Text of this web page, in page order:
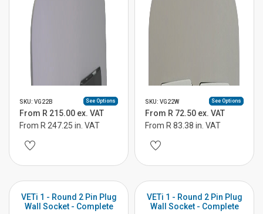
SKU: VG22B See Options
From R 215.00 ex. VAT
From R 247.25 in. VAT
SKU: VG22W See Options
From R 72.50 ex. VAT
From R 83.38 in. VAT
VETi 1 - Round 2 Pin Plug
Wall Socket - Complete
VETi 1 - Round 2 Pin Plug
Wall Socket - Complete